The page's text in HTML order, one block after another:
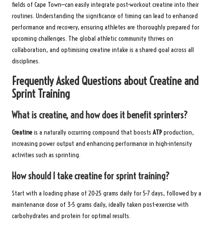
fields of Cape Town—can easily integrate post-workout creatine into their
routines. Understanding the significance of timing can lead to enhanced
performance and recovery, ensuring athletes are thoroughly prepared for
upcoming challenges. The global athletic community thrives on
collaboration, and optimising creatine intake is a shared goal across all
disciplines.
Frequently Asked Questions about Creatine and
Sprint Training
What is creatine, and how does it benefit sprinters?
Creatineis a naturally occurring compound that boosts ATPproduction,
increasing power output and enhancing performance in high-intensity
activities such as sprinting.
How should I take creatine for sprint training?
Start with a loading phase of 20-25 grams daily for 5-7 days, followed by a
maintenance dose of 3-5 grams daily, ideally taken post-exercise with
carbohydrates and protein for optimal results.